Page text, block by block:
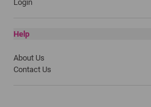
Login
Help
About Us
Contact Us